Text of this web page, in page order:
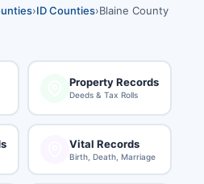
›ID Counties›Blaine County
Property Records
Deeds & Tax Rolls
Vital Records
Birth, Death, Marriage